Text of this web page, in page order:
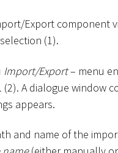
Export component
(1).
Import/Export– menu
(2). A dialogue window
appears.
and name of the